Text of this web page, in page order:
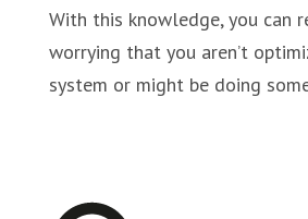
With this knowledge, you can
worrying that you aren’t
system or might be doing